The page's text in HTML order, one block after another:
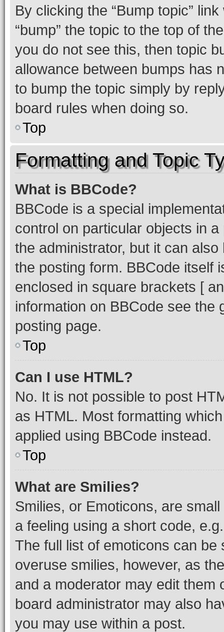
By clicking the “Bump topic”
“bump” the topic to the top of
you do not see this, then topic
allowance between bumps has
to bump the topic simply by
board rules when doing so.
Top
Formatting and Topic
What is BBCode?
BBCode is a special
control on particular objects in
the administrator, but it can
the posting form. BBCode itself
enclosed in square brackets [
information on BBCode see
posting page.
Top
Can I use HTML?
No. It is not possible to post
as HTML. Most formatting
applied using BBCode instead.
Top
What are Smilies?
Smilies, or Emoticons, are
a feeling using a short code,
The full list of emoticons can
overuse smilies, however, as
and a moderator may edit them
board administrator may also
you may use within a post.